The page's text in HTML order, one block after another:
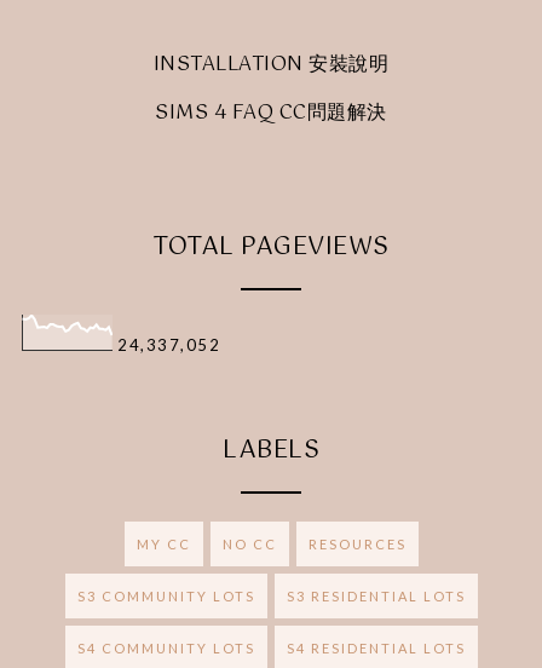
INSTALLATION 安裝說明
SIMS 4 FAQ CC問題解決
TOTAL PAGEVIEWS
24,337,052
LABELS
MY CC NO CC RESOURCES
S3 COMMUNITY LOTS S3 RESIDENTIAL LOTS
S4 COMMUNITY LOTS S4 RESIDENTIAL LOTS